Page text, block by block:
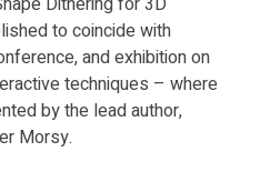
to coincide with
and exhibition on
techniques – where
by the lead author,
Morsy.